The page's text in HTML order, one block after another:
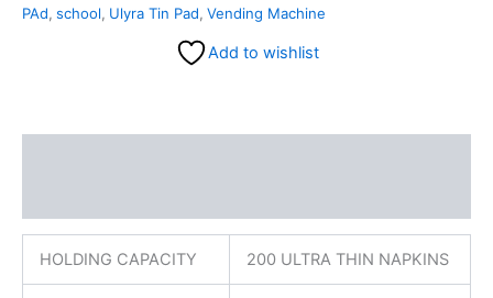
PAd, school, Ulyra Tin Pad, Vending Machine
Add to wishlist
HOLDING CAPACITY 200 ULTRA THIN NAPKINS